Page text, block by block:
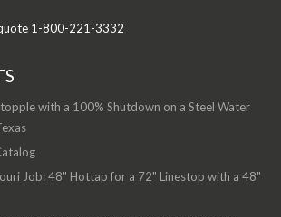
1-800-221-3332
with a 100% Shutdown on a Steel Water
Job: 48" Hottap for a 72" Linestop with a 48"